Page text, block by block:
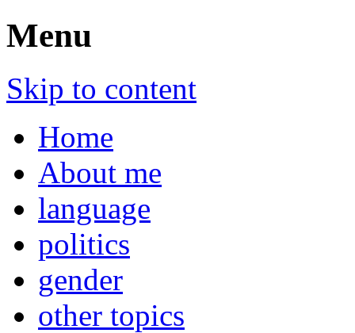
Menu
Skip to content
Home
About me
language
politics
gender
other topics